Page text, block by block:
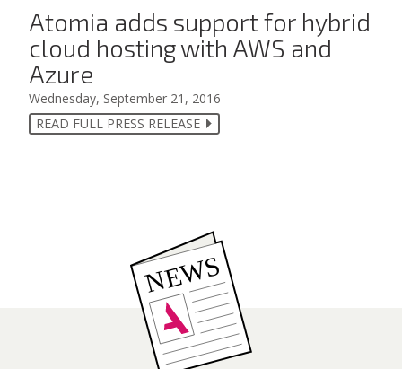
Atomia adds support for hybrid
cloud hosting with AWS and
Azure
Wednesday, September 21, 2016
READ FULL PRESS RELEASE